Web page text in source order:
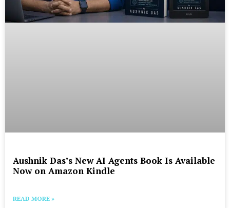
Aushnik Das’s New AI Agents Book Is Available
Now on Amazon Kindle
READ MORE »